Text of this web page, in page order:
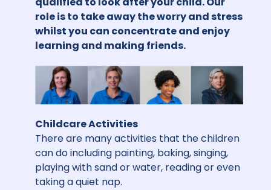
role is to take away the worry and stress
whilst you can concentrate and enjoy
learning and making friends.
Childcare Activities
There are many activities that the children
can do including painting, baking, singing,
playing with sand or water, reading or even
taking a quiet nap.